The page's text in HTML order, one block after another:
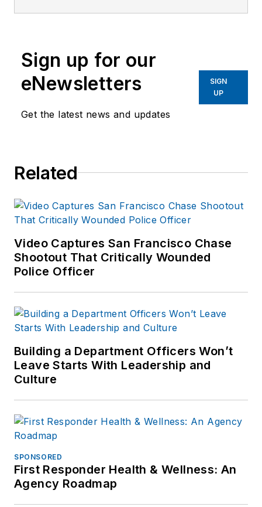
40 years of law
enforcement operations,
training experience to the
numerous books
available on
Amazon.comand
other major retail
outlets.
questions, you can
contact him via email
at
frank@officer.com.
Sign up for our
eNewsletters
Get the latest news and updates
SIGN
UP
Related
Video Captures San Francisco Chase
Shootout That Critically Wounded
Police Officer
Building a Department Officers Won’t
Leave Starts With Leadership and
Culture
SPONSORED
First Responder Health & Wellness: An
Agency Roadmap